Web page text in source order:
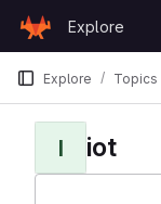
GitLab
Explore
Explore Topics
I iot